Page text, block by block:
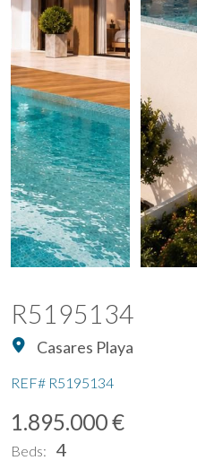
R5195134
Casares Playa
REF# R5195134
1.895.000 €
Beds: 4